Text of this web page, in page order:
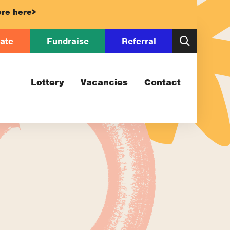
here>
Fundraise Referral
Lottery Vacancies Contact